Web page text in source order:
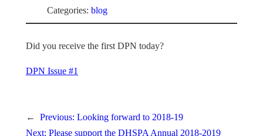
Categories: blog
Did you receive the first DPN today?
DPN Issue #1
← Previous: Looking forward to 2018-19
Next: Please support the DHSPA Annual 2018-2019